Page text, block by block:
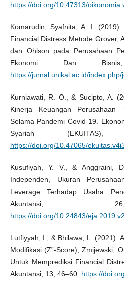
https://doi.org/10.47313/
Komarudin, Syafnita, A. I.
Financial Distress Metode Grover,
dan Ohlson pada Perusahaan
Ekonomi Dan
https://jurnal.unikal.ac.id/
Kurniawati, R. O., & Sucipto, A.
Kinerja Keuangan Perusahaan
Selama Pandemi Covid-19.
Syariah
https://doi.org/10.47065/
Kusufiyah, Y. V., & Anggraini,
Independen, Ukuran
Leverage Terhadap Usaha
Akuntansi,
https://doi.org/10.24843/
Lutfiyyah, I., & Bhilawa, L. (2021).
Modifikasi (Z”-Score), Zmijewski,
Untuk Memprediksi Financial
Akuntansi, 13, 46–60. https://